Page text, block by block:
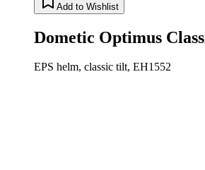
Add to Wishlist
Dometic Optimus
EPS helm, classic tilt, EH1552